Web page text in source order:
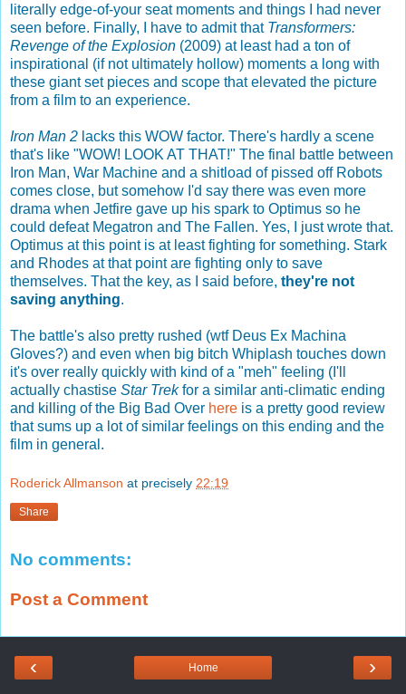
literally edge-of-your seat moments and things I had never
seen before. Finally, I have to admit that Transformers:
Revenge of the Explosion (2009) at least had a ton of
inspirational (if not ultimately hollow) moments a long with
these giant set pieces and scope that elevated the picture
from a film to an experience.
Iron Man 2 lacks this WOW factor. There's hardly a scene
that's like "WOW! LOOK AT THAT!" The final battle between
Iron Man, War Machine and a shitload of pissed off Robots
comes close, but somehow I'd say there was even more
drama when Jetfire gave up his spark to Optimus so he
could defeat Megatron and The Fallen. Yes, I just wrote that.
Optimus at this point is at least fighting for something. Stark
and Rhodes at that point are fighting only to save
themselves. That the key, as I said before, they're not
saving anything.
The battle's also pretty rushed (wtf Deus Ex Machina
Gloves?) and even when big bitch Whiplash touches down
it's over really quickly with kind of a "meh" feeling (I'll
actually chastise Star Trekfor a similar anti-climatic ending
and killing of the Big Bad Over here is a pretty good review
that sums up a lot of similar feelings on this ending and the
film in general.
Roderick Allmanson at precisely 22:19
Share
No comments:
Post a Comment
‹ ›
Home